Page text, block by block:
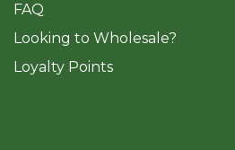
FAQ
​Looking to Wholesale?
Loyalty Points